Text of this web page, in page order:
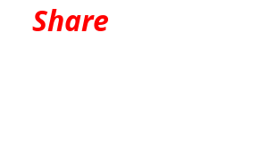
Share